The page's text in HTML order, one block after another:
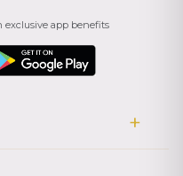
app benefits